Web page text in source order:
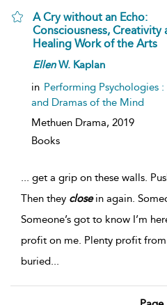
A Cry without an Echo:
Consciousness, Creativity
Healing Work of the Arts
EllenW. Kaplan
in Performing Psychologies
and Dramas of the Mind
Methuen Drama, 2019
Books
... get a grip on these walls.
Then they closein again.
Someone’s got to know I’m
profit on me. Plenty profit
buried...